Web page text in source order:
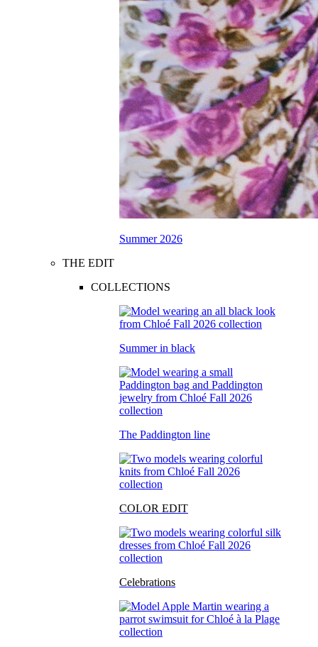
Summer 2026
THE EDIT
COLLECTIONS
Summer in black
The Paddington line
COLOR EDIT
Celebrations